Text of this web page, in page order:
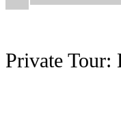
Private Tour: